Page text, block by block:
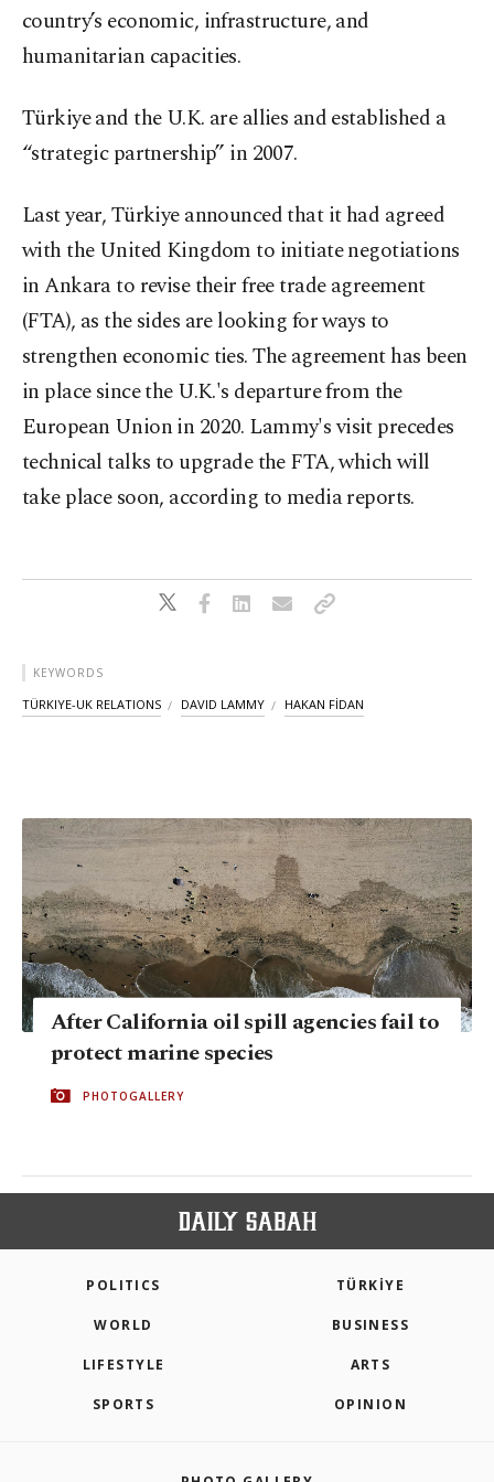
country’s economic, infrastructure, and
humanitarian capacities.
Türkiye and the U.K. are allies and established a
“strategic partnership” in 2007.
Last year, Türkiye announced that it had agreed
with the United Kingdom to initiate negotiations
in Ankara to revise their free trade agreement
(FTA), as the sides are looking for ways to
strengthen economic ties. The agreement has been
in place since the U.K.'s departure from the
European Union in 2020. Lammy's visit precedes
technical talks to upgrade the FTA, which will
take place soon, according to media reports.
KEYWORDS
TÜRKIYE-UK RELATIONS DAVID LAMMY HAKAN FİDAN
After California oil spill agencies fail to
protect marine species
PHOTOGALLERY
POLITICS TÜRKİYE
WORLD BUSINESS
LIFESTYLE ARTS
SPORTS OPINION